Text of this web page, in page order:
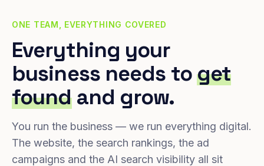
ONE TEAM, EVERYTHING COVERED
Everything your
business needs toget
foundand grow.
You run the business — we run everything digital.
The website, the search rankings, the ad
campaigns and the AI search visibility all sit